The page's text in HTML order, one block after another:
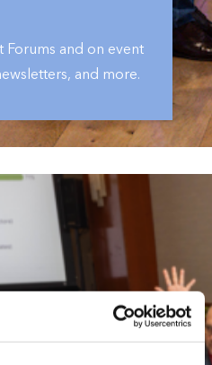
Forums and on event
and more.